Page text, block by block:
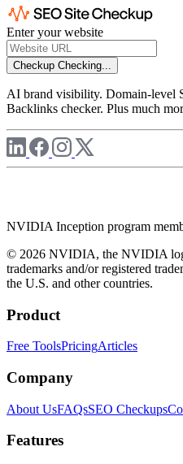
Enter your website
Checkup Checking...
AI brand visibility. Domain-level
Backlinks checker. Plus much
NVIDIA Inception program
© 2026 NVIDIA, the NVIDIA
trademarks and/or registered
the U.S. and other countries.
Product
Free ToolsPricingArticles
Company
About UsFAQsSEO Checkups
Features